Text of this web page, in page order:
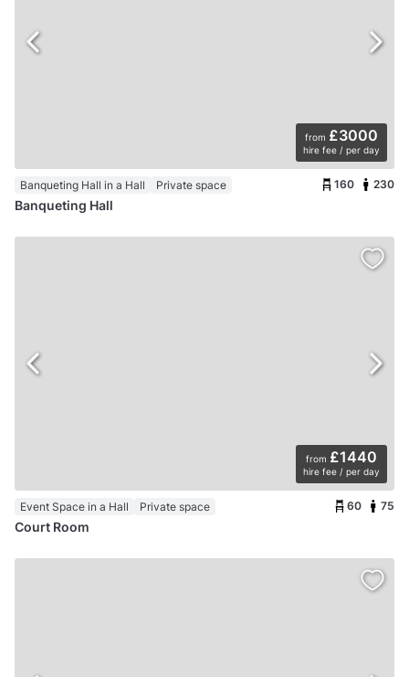
from £3000
hire fee / per day
Banqueting Hall in a Hall Private space 160 230
Banqueting Hall
from £1440
hire fee / per day
Event Space in a Hall Private space 60 75
Court Room